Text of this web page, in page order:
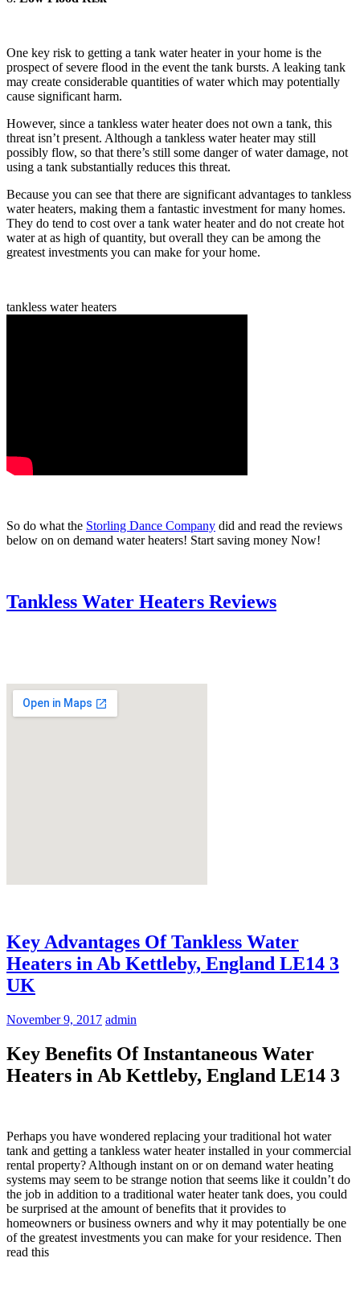
One key risk to getting a tank water heater in your home is the
prospect of severe flood in the event the tank bursts. A leaking tank
may create considerable quantities of water which may potentially
cause significant harm.
However, since a tankless water heater does not own a tank, this
threat isn’t present. Although a tankless water heater may still
possibly flow, so that there’s still some danger of water damage, not
using a tank substantially reduces this threat.
Because you can see that there are significant advantages to tankless
water heaters, making them a fantastic investment for many homes.
They do tend to cost over a tank water heater and do not create hot
water at as high of quantity, but overall they can be among the
greatest investments you can make for your home.
tankless water heaters
So do what the Storling Dance Company did and read the reviews
below on on demand water heaters! Start saving money Now!
Tankless Water Heaters Reviews
Key Advantages Of Tankless Water
Heaters in Ab Kettleby, England LE14 3
UK
November 9, 2017 admin
Key Benefits Of Instantaneous Water
Heaters in Ab Kettleby, England LE14 3
Perhaps you have wondered replacing your traditional hot water
tank and getting a tankless water heater installed in your commercial
rental property? Although instant on or on demand water heating
systems may seem to be strange notion that seems like it couldn’t do
the job in addition to a traditional water heater tank does, you could
be surprised at the amount of benefits that it provides to
homeowners or business owners and why it may potentially be one
of the greatest investments you can make for your residence. Then
read this